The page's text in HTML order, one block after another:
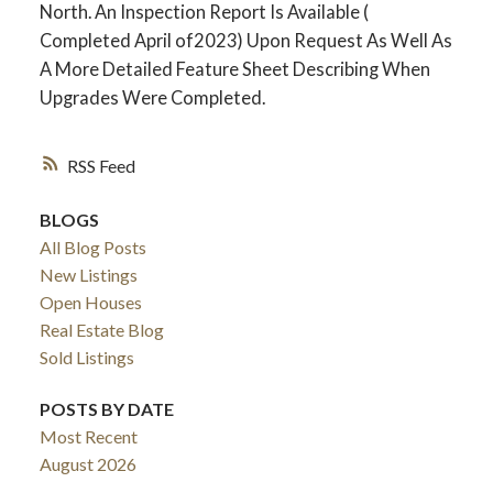
RSS
North. An Inspection Report Is Available (
Completed April of2023) Upon Request As Well As
A More Detailed Feature Sheet Describing When
Upgrades Were Completed.
BLOGS
All Blog Posts
New Listings
Open Houses
Real Estate Blog
Sold Listings
POSTS BY DATE
Most Recent
August 2026